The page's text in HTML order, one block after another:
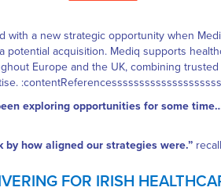
with a new strategic opportunity when
potential acquisition. Mediq supports
Europe and the UK, combining
exploring opportunities for some
how aligned our strategies were.”
FOR IRISH